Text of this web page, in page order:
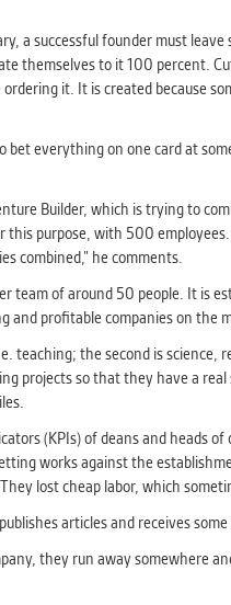
all cookies we use
a successful founder must
themselves to it 100
it. It is created
bet everything on one card at
Builder, which is trying to
purpose, with 500
combined,” he comments.
team of around 50 people. It is
and profitable companies on the
teaching; the second is
so that they have a
(KPIs) of deans and heads
works against the
lost cheap labor, which
articles and receives
they run away somewhere